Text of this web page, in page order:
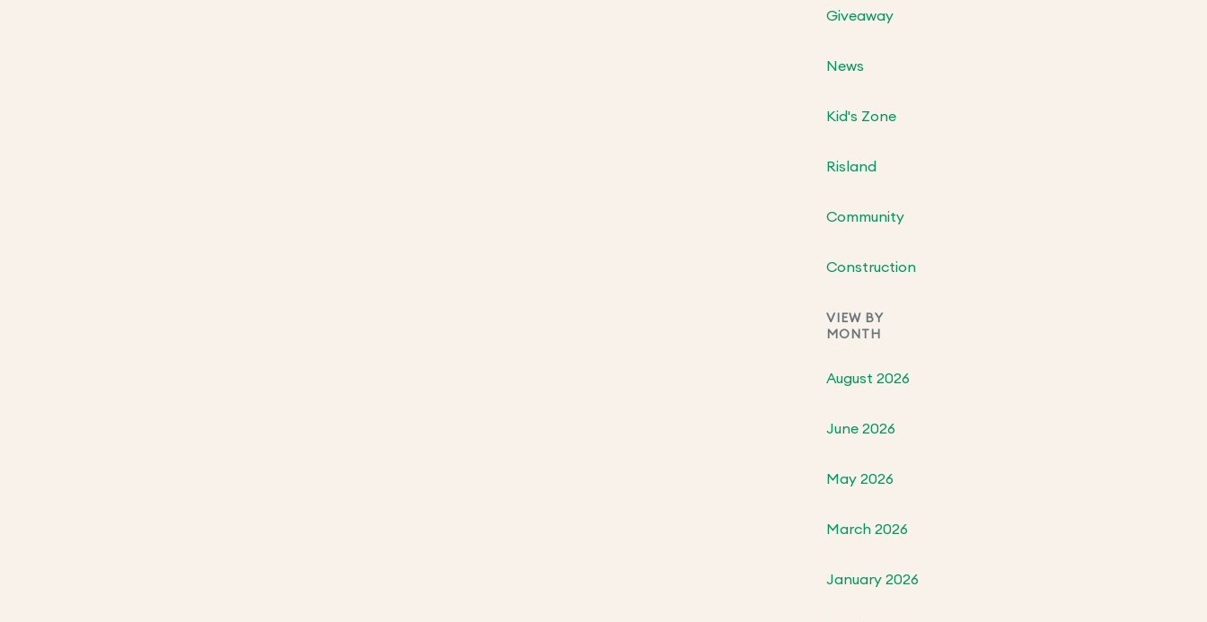
Giveaway
News
Kid's Zone
Risland
Community
Construction
VIEW BY
MONTH
August 2026
June 2026
May 2026
March 2026
January 2026